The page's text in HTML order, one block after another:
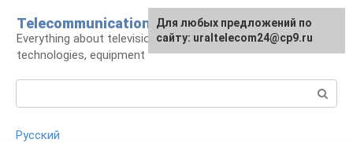
content
Telecommunications
Everything about television: operators,
technologies, equipment
Русский
For any suggestions regarding
the site:[email protected]
Для любых предложений по
сайту: uraltelecom24@cp9.ru